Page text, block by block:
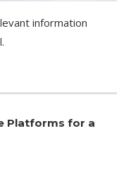
information
Platforms for a